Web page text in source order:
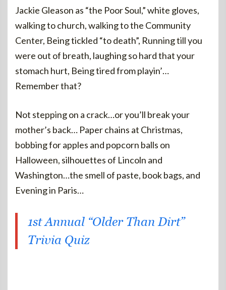
Jackie Gleason as “the Poor Soul,” white gloves,
walking to church, walking to the Community
Center, Being tickled “to death”, Running till you
were out of breath, laughing so hard that your
stomach hurt, Being tired from playin’…
Remember that?
Not stepping on a crack…or you’ll break your
mother’s back… Paper chains at Christmas,
bobbing for apples and popcorn balls on
Halloween, silhouettes of Lincoln and
Washington…the smell of paste, book bags, and
Evening in Paris…
1st Annual “Older Than Dirt”
Trivia Quiz